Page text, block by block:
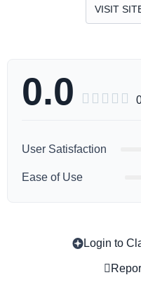
VISIT
0.0     
User Satisfaction
Ease of Use
Login to